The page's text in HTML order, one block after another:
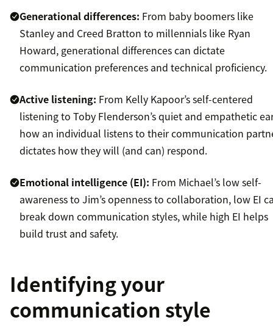
Generational differences: From baby boomers like
Stanley and Creed Bratton to millennials like Ryan
Howard, generational differences can dictate
communication preferences and technical proficiency.
Active listening: From Kelly Kapoor’s self-centered
listening to Toby Flenderson’s quiet and empathetic
how an individual listens to their communication
dictates how they will (and can) respond.
Emotional intelligence (EI): From Michael’s low self-
awareness to Jim’s openness to collaboration, low EI
break down communication styles, while high EI helps
build trust and safety.
Identifying your
communication style